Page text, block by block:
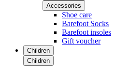
Accessories
Shoe care
Barefoot Socks
Barefoot insoles
Gift voucher
Children
Children